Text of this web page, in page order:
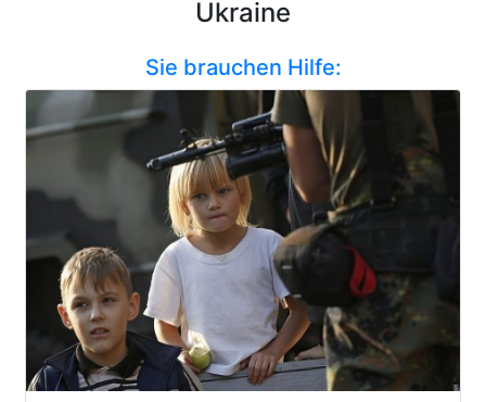
Ukraine
Sie brauchen Hilfe: